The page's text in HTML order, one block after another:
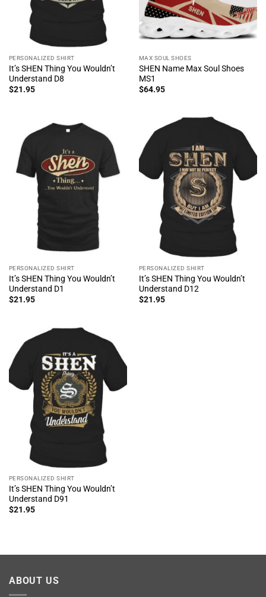
PERSONALIZED SHIRT
It’s SHEN Thing You Wouldn’t
Understand D8
$21.95
MAX SOUL SHOES
SHEN Name Max Soul Shoes
MS1
$64.95
PERSONALIZED SHIRT
It’s SHEN Thing You Wouldn’t
Understand D1
$21.95
PERSONALIZED SHIRT
It’s SHEN Thing You Wouldn’t
Understand D12
$21.95
PERSONALIZED SHIRT
It’s SHEN Thing You Wouldn’t
Understand D91
$21.95
ABOUT US